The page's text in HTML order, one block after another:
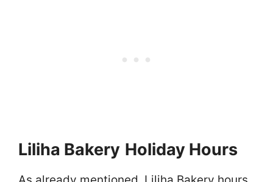
Liliha Bakery Holiday Hours